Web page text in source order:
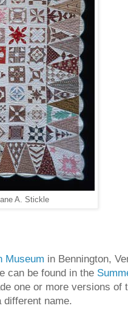
A. Stickle
Museum in Bennington,
can be found in the
one or more versions of
different name.